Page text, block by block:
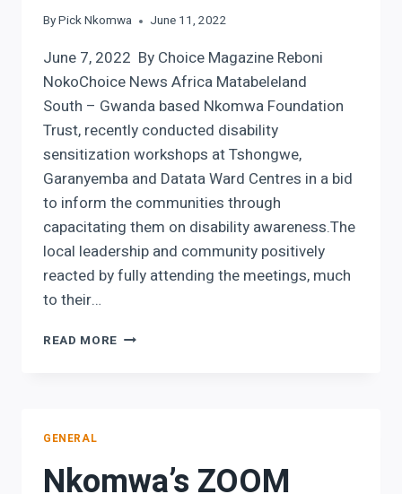
ByPick Nkomwa June 11, 2022
June 7, 2022 By Choice Magazine Reboni
NokoChoice News Africa Matabeleland
South – Gwanda based Nkomwa Foundation
Trust, recently conducted disability
sensitization workshops at Tshongwe,
Garanyemba and Datata Ward Centres in a bid
to inform the communities through
capacitating them on disability awareness.The
local leadership and community positively
reacted by fully attending the meetings, much
to their…
READ MORE GWANDA
COMMUNITIES
GENERAL
Nkomwa’s ZOOM